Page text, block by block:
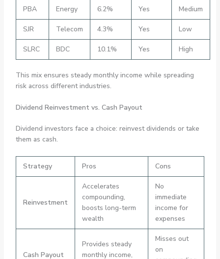
PBA Energy 6.2% Yes Medium
SJR Telecom 4.3% Yes Low
SLRC BDC 10.1% Yes High
This mix ensures steady monthly income while spreading
risk across different industries.
Dividend Reinvestment vs. Cash Payout
Dividend investors face a choice: reinvest dividends or take
them as cash.
Strategy Pros Cons
Reinvestment
Accelerates
compounding,
boosts long-term
wealth
No
immediate
income for
expenses
Cash Payout
Provides steady
monthly income,
Misses out
on